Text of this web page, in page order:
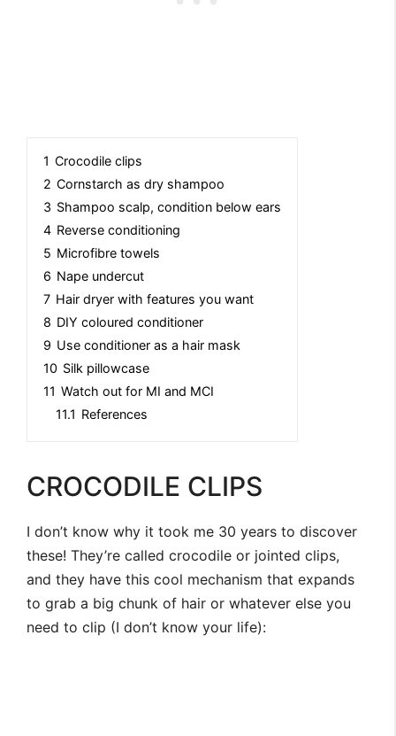
1 Crocodile clips
2 Cornstarch as dry shampoo
3 Shampoo scalp, condition below ears
4 Reverse conditioning
5 Microfibre towels
6 Nape undercut
7 Hair dryer with features you want
8 DIY coloured conditioner
9 Use conditioner as a hair mask
10 Silk pillowcase
11 Watch out for MI and MCI
11.1 References
CROCODILE CLIPS
I don’t know why it took me 30 years to discover
these! They’re called crocodile or jointed clips,
and they have this cool mechanism that expands
to grab a big chunk of hair or whatever else you
need to clip (I don’t know your life):